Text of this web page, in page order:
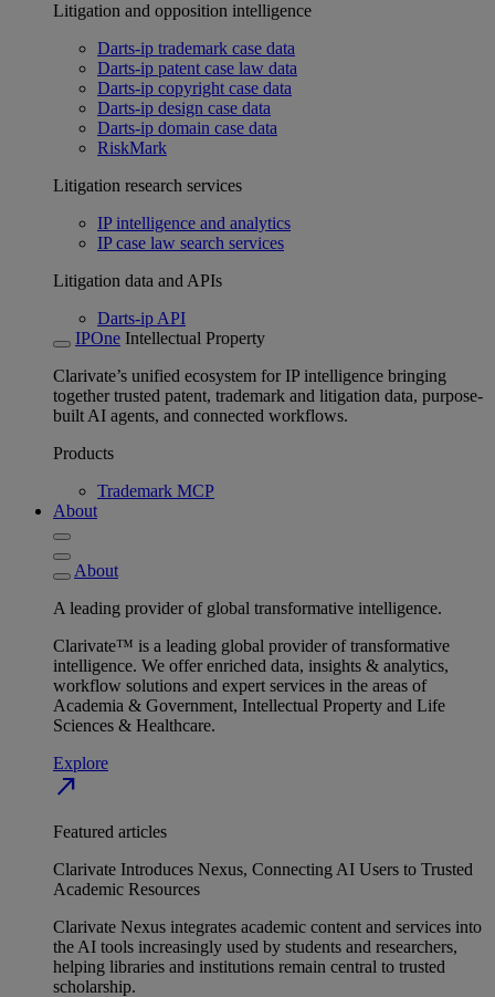
Litigation and opposition intelligence
Darts-ip trademark case data
Darts-ip patent case law data
Darts-ip copyright case data
Darts-ip design case data
Darts-ip domain case data
RiskMark
Litigation research services
IP intelligence and analytics
IP case law search services
Litigation data and APIs
Darts-ip API
IPOne Intellectual Property
Clarivate’s unified ecosystem for IP intelligence bringing
together trusted patent, trademark and litigation data, purpose-
built AI agents, and connected workflows.
Products
Trademark MCP
About
About
A leading provider of global transformative intelligence.
Clarivate™ is a leading global provider of transformative
intelligence. We offer enriched data, insights & analytics,
workflow solutions and expert services in the areas of
Academia & Government, Intellectual Property and Life
Sciences & Healthcare.
Explore
north_east
Featured articles
Clarivate Introduces Nexus, Connecting AI Users to Trusted
Academic Resources
Clarivate Nexus integrates academic content and services into
the AI tools increasingly used by students and researchers,
helping libraries and institutions remain central to trusted
scholarship.